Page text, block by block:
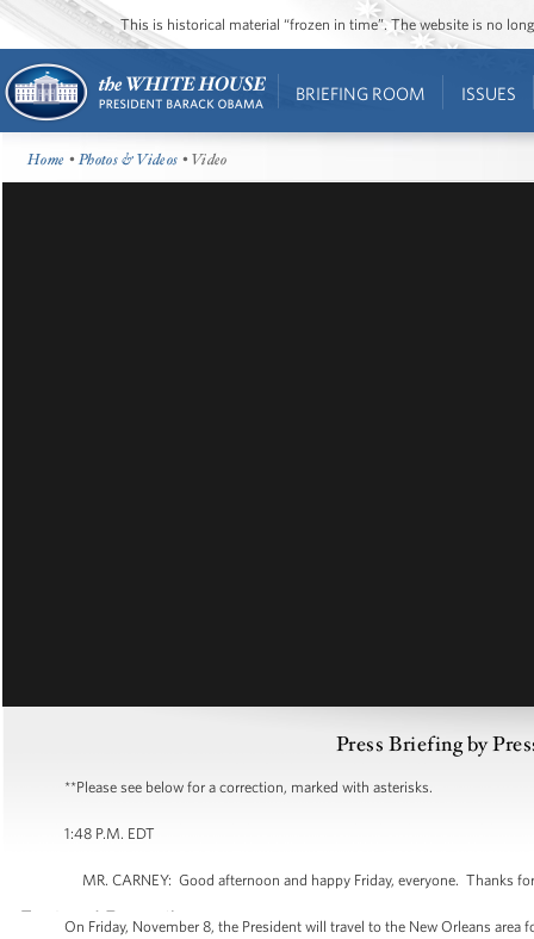
This is historical material “frozen in time”. The website is no
BRIEFING ROOM ISSUES
Home •Photos & Videos • Video
Press Briefing by
**Please see below for a correction, marked with asterisks.
1:48 P.M. EDT
MR. CARNEY: Good afternoon and happy Friday, everyone. Thanks
On Friday, November 8, the President will travel to the New Orleans